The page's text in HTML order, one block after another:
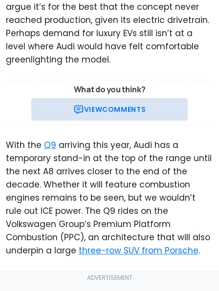
argue it’s for the best that the concept never
reached production, given its electric drivetrain.
Perhaps demand for luxury EVs still isn’t at a
level where Audi would have felt comfortable
greenlighting the model.
What do you think?
VIEWCOMMENTS
With the Q9 arriving this year, Audi has a
temporary stand-in at the top of the range until
the next A8 arrives closer to the end of the
decade. Whether it will feature combustion
engines remains to be seen, but we wouldn’t
rule out ICE power. The Q9 rides on the
Volkswagen Group’s Premium Platform
Combustion (PPC), an architecture that will also
underpin a large three-row SUV from Porsche.